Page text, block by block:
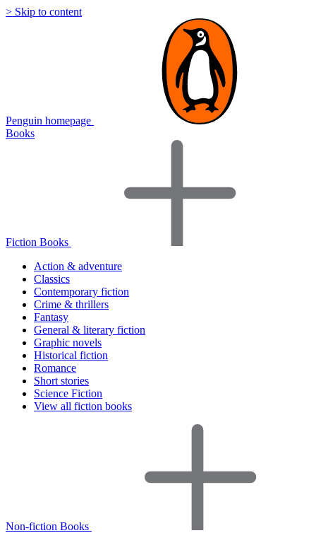
> Skip to content
Penguin homepage
Books
Fiction Books
Action & adventure
Classics
Contemporary fiction
Crime & thrillers
Fantasy
General & literary fiction
Graphic novels
Historical fiction
Romance
Short stories
Science Fiction
View all fiction books
Non-fiction Books